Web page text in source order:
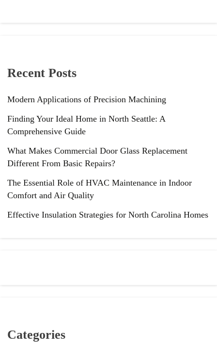
Recent Posts
Modern Applications of Precision Machining
Finding Your Ideal Home in North Seattle: A
Comprehensive Guide
What Makes Commercial Door Glass Replacement
Different From Basic Repairs?
The Essential Role of HVAC Maintenance in Indoor
Comfort and Air Quality
Effective Insulation Strategies for North Carolina Homes
Categories